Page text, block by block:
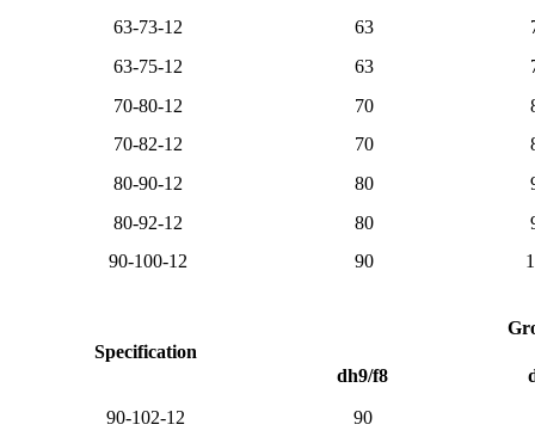
63-73-12
63
63-75-12
63
70-80-12
70
70-82-12
70
80-90-12
80
80-92-12
80
90-100-12
90
Specification
dh9/f8
90-102-12
90